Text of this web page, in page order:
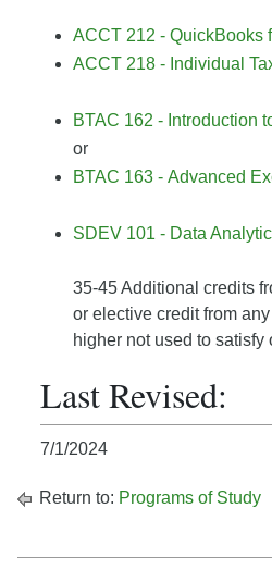
ACCT 212 - QuickBooks
ACCT 218 - Individual
BTAC 162 - Introduction
or
BTAC 163 - Advanced
SDEV 101 - Data
35-45 Additional credits
or elective credit from
higher not used to satisfy
Last Revised:
7/1/2024
Return to: Programs of Study